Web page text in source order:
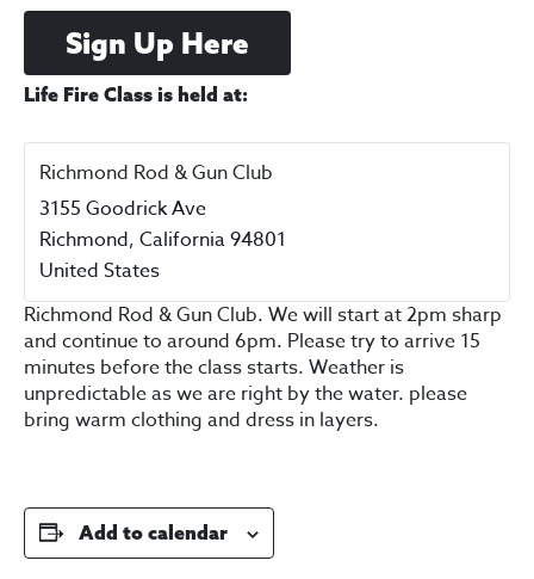
Sign Up Here
Life Fire Class is held at:
Richmond Rod & Gun Club
3155 Goodrick Ave
Richmond, California94801
United States
Richmond Rod & Gun Club. We will start at 2pm sharp
and continue to around 6pm. Please try to arrive 15
minutes before the class starts. Weather is
unpredictable as we are right by the water. please
bring warm clothing and dress in layers.
Add to calendar